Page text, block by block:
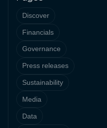
Discover
Financials
Governance
Press releases
Sustainability
Media
Data